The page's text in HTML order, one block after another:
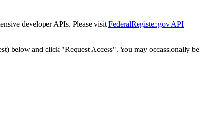
developer APIs. Please visit FederalRegister.gov API
below and click "Request Access". You may occassionally be